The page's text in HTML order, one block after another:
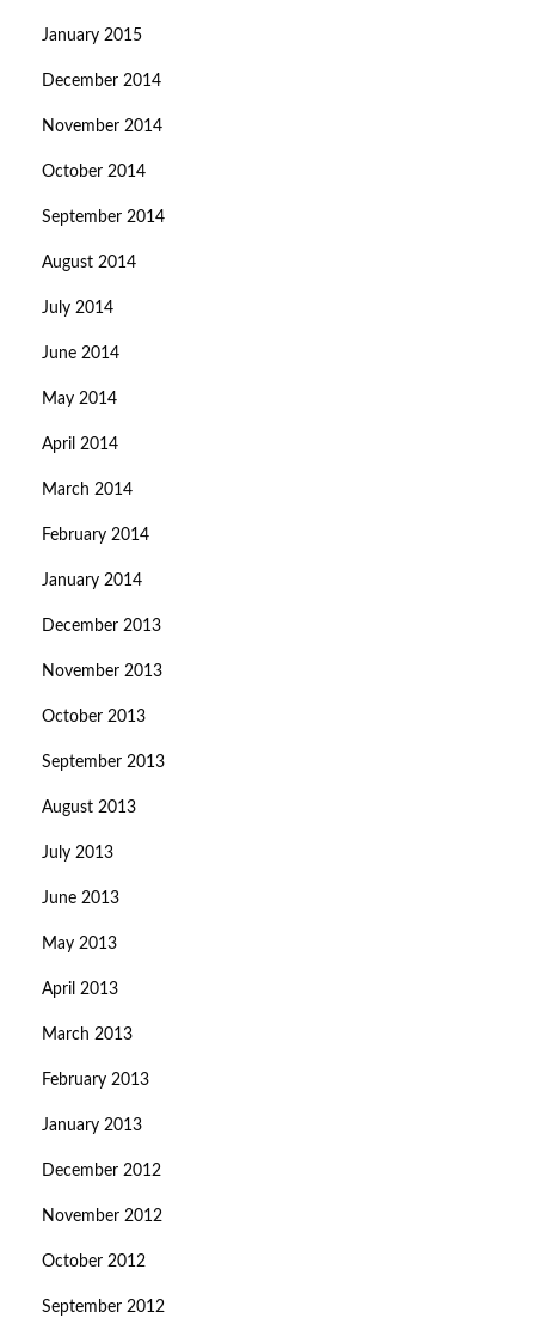
January 2015
December 2014
November 2014
October 2014
September 2014
August 2014
July 2014
June 2014
May 2014
April 2014
March 2014
February 2014
January 2014
December 2013
November 2013
October 2013
September 2013
August 2013
July 2013
June 2013
May 2013
April 2013
March 2013
February 2013
January 2013
December 2012
November 2012
October 2012
September 2012